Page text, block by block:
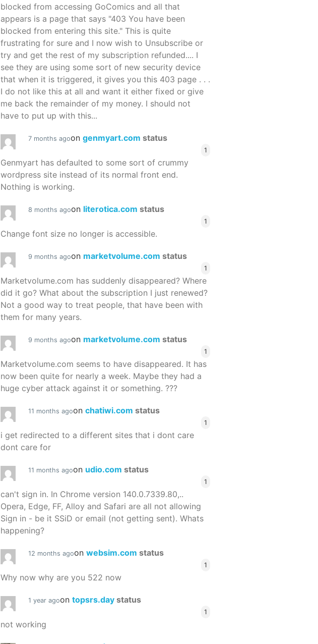
blocked from accessing GoComics and all that
appears is a page that says "403 You have been
blocked from entering this site." This is quite
frustrating for sure and I now wish to Unsubscribe or
try and get the rest of my subscription refunded.... I
see they are using some sort of new security device
that when it is triggered, it gives you this 403 page . . .
I do not like this at all and want it either fixed or give
me back the remainder of my money. I should not
have to put up with this...
7 months agoon genmyart.com status
1
Genmyart has defaulted to some sort of crummy
wordpress site instead of its normal front end.
Nothing is working.
8 months agoon literotica.com status
1
Change font size no longer is accessible.
9 months agoon marketvolume.com status
1
Marketvolume.com has suddenly disappeared? Where
did it go? What about the subscription I just renewed?
Not a good way to treat people, that have been with
them for many years.
9 months agoon marketvolume.com status
1
Marketvolume.com seems to have disappeared. It has
now been quite for nearly a week. Maybe they had a
huge cyber attack against it or something. ???
11 months agoon chatiwi.com status
1
i get redirected to a different sites that i dont care
dont care for
11 months agoon udio.com status
1
can't sign in. In Chrome version 140.0.7339.80,..
Opera, Edge, FF, Alloy and Safari are all not allowing
Sign in - be it SSiD or email (not getting sent). Whats
happening?
12 months agoon websim.com status
1
Why now why are you 522 now
1 year agoon topsrs.day status
1
not working